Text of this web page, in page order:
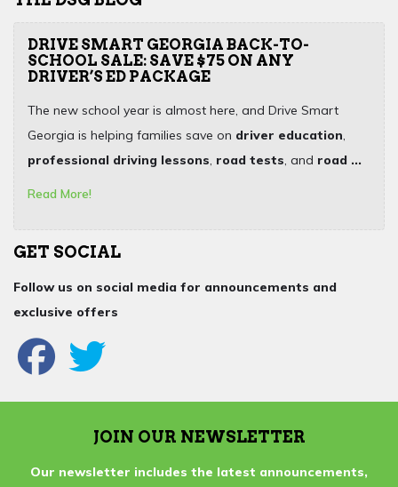
DRIVE SMART GEORGIA BACK-TO-
SCHOOL SALE: SAVE $75 ON ANY
DRIVER’S ED PACKAGE
The new school year is almost here, and Drive Smart
Georgia is helping families save on driver education,
professional driving lessons, road tests, and road ...
Read More!
GET SOCIAL
Follow us on social media for announcements and
exclusive offers
JOIN OUR NEWSLETTER
Our newsletter includes the latest announcements,